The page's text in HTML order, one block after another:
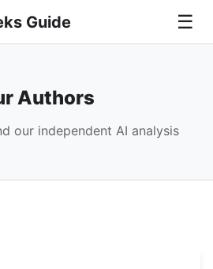
Guide ☰
Authors
our independent AI analysis